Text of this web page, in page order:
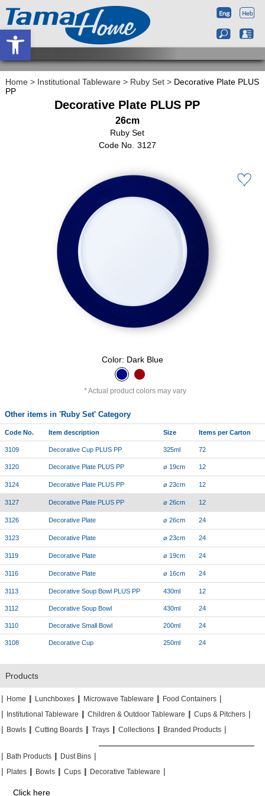
Open toolbar
Home > Institutional Tableware > Ruby Set > Decorative Plate PLUS
PP
Decorative Plate PLUS PP
26cm
Ruby Set
3127
Color: Dark Blue
Actual product colors may vary
Other items in 'Ruby Set' Category
Code No. Item description Size Items per Carton
3109 Decorative Cup PLUS PP 325ml 72
3120 Decorative Plate PLUS PP ⌀ 19cm 12
3124 Decorative Plate PLUS PP ⌀ 23cm 12
3127 Decorative Plate PLUS PP ⌀ 26cm 12
3126 Decorative Plate ⌀ 26cm 24
3123 Decorative Plate ⌀ 23cm 24
3119 Decorative Plate ⌀ 19cm 24
3116 Decorative Plate ⌀ 16cm 24
3113 Decorative Soup Bowl PLUS PP 430ml 12
3112 Decorative Soup Bowl 430ml 24
3110 Decorative Small Bowl 200ml 24
3108 Decorative Cup 250ml 24
Products
| Home || Lunchboxes || Microwave Tableware || Food Containers |
| Institutional Tableware || Children & Outdoor Tableware || Cups & Pitchers |
| Bowls || Cutting Boards || Trays || Collections || Branded Products |
| Bath Products || Dust Bins |
| Plates || Bowls || Cups || Decorative Tableware |
Click here